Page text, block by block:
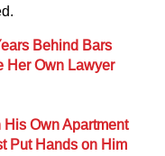
Behind Bars
Her Own Lawyer
His Own Apartment
Put Hands on Him